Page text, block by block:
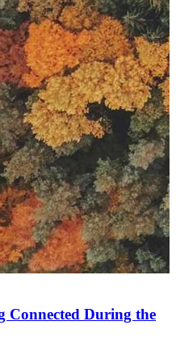
Connected During the